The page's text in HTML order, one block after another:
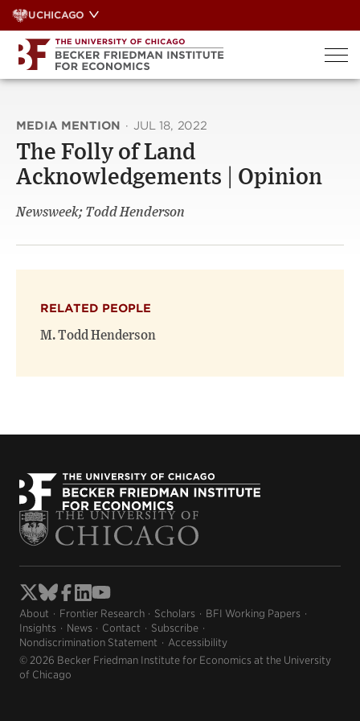
Skip
to
content
UCHICAGO
MEDIA MENTION · JUL 18, 2022
The Folly of Land
Acknowledgements | Opinion
Newsweek; Todd Henderson
RELATED PEOPLE
M. Todd Henderson
About Frontier Research Scholars
BFI Working Papers
Insights
News Contact
Subscribe
Nondiscrimination Statement
Accessibility
© 2026 Becker Friedman Institute for Economics at the University
of Chicago